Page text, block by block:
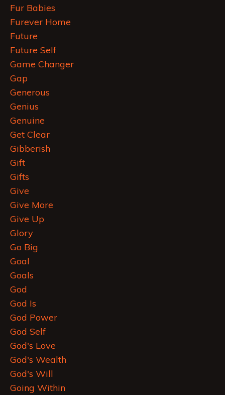
Fur Babies
Furever Home
Future
Future Self
Game Changer
Gap
Generous
Genius
Genuine
Get Clear
Gibberish
Gift
Gifts
Give
Give More
Give Up
Glory
Go Big
Goal
Goals
God
God Is
God Power
God Self
God's Love
God's Wealth
God's Will
Going Within